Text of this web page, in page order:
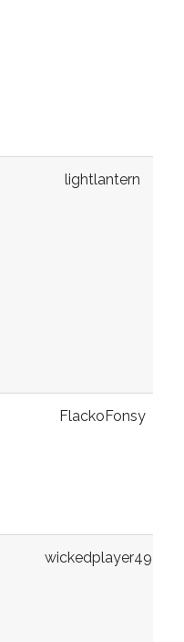
lightlantern
FlackoFonsy
wickedplayer494